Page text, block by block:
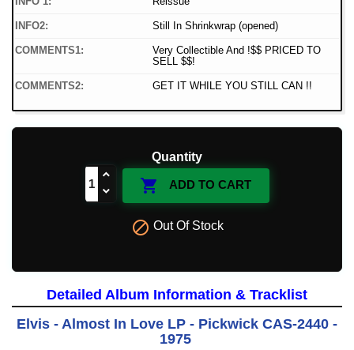
INFO2: Still In Shrinkwrap (opened)
COMMENTS1:
Very Collectible And !$$ PRICED TO
SELL $$!
COMMENTS2: GET IT WHILE YOU STILL CAN !!
Quantity
 ADD TO CART
 Out Of Stock
Detailed Album Information & Tracklist
Elvis - Almost In Love LP - Pickwick CAS-2440 -
1975